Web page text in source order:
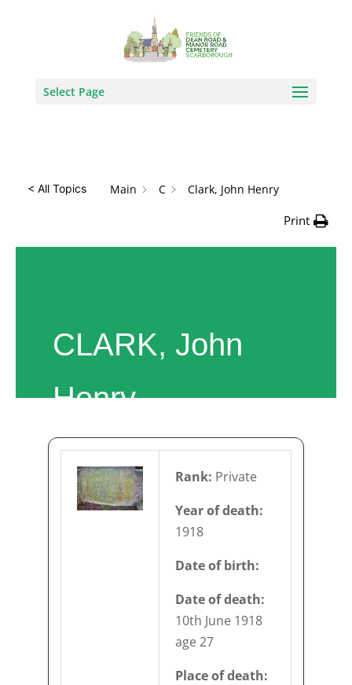
Select Page
How Can We Help?
Search
< All Topics Main C Clark, John Henry
Print
CLARK, John
Henry
Rank: Private
Year of death:
1918
Date of birth:
Date of death:
10th June 1918
age 27
Place of death: